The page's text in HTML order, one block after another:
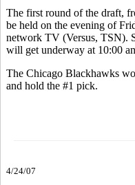
The first round of the draft,
be held on the evening of
network TV (Versus, TSN).
will get underway at 10:00
The Chicago Blackhawks
and hold the #1 pick.
4/24/07